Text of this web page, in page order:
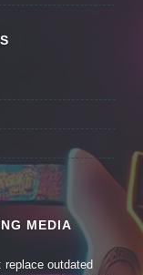
MEDIA
outdated